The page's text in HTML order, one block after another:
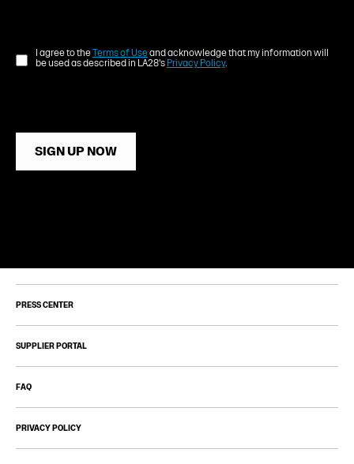
I agree to theTerms of Useand acknowledge that my information will
be used as described in LA28's Privacy Policy.
SIGN UP NOW
PRESS CENTER
SUPPLIER PORTAL
FAQ
PRIVACY POLICY